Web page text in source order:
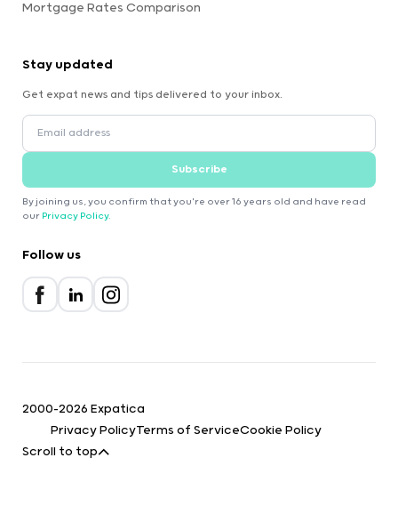
Mortgage Rates Comparison
Stay updated
Get expat news and tips delivered to your inbox.
Subscribe
By joining us, you confirm that you're over 16 years old and have read
our Privacy Policy.
Follow us
2000-2026 Expatica
Privacy PolicyTerms of ServiceCookie Policy
Scroll to top